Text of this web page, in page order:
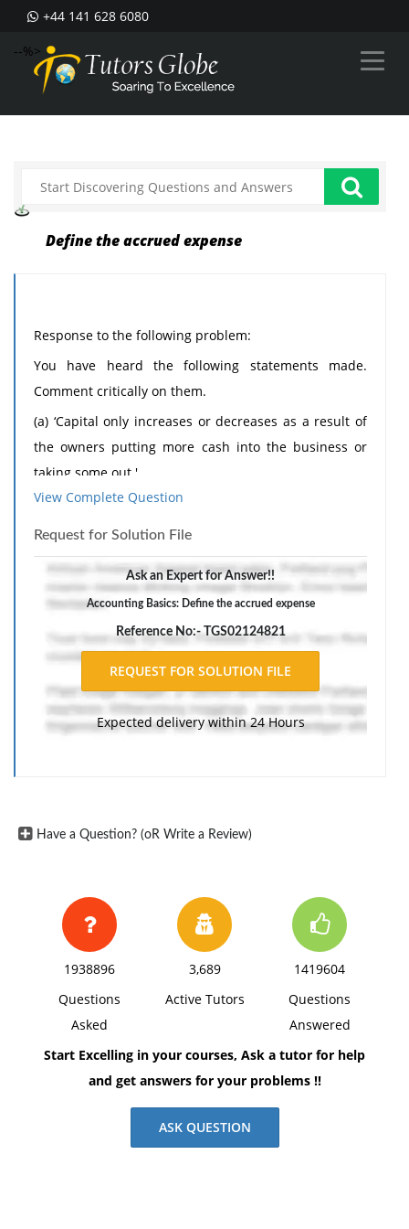
+44 141 628 6080
--%>
Define the accrued expense
Response to the following problem:
You have heard the following statements made.
Comment critically on them.
(a) ‘Capital only increases or decreases as a result of
the owners putting more cash into the business or
taking some out.'
(b) ‘An accrued expense is one that relates to next
year.'
(c) ‘Unless we depreciate this asset we shall be unable
to provide for its replacement.'
(d) ‘There is no point in depreciating the factory
building. It is appreciating in value each year.'
View Complete Question
Request for Solution File
Ask an Expert for Answer!!
Accounting Basics: Define the accrued expense
Reference No:- TGS02124821
Expected delivery within 24 Hours
Have a Question? (oR Write a Review)
1938896
Questions
Asked
3,689
Active Tutors
1419604
Questions
Answered
Start Excelling in your courses, Ask a tutor for help
and get answers for your problems !!
ASK QUESTION